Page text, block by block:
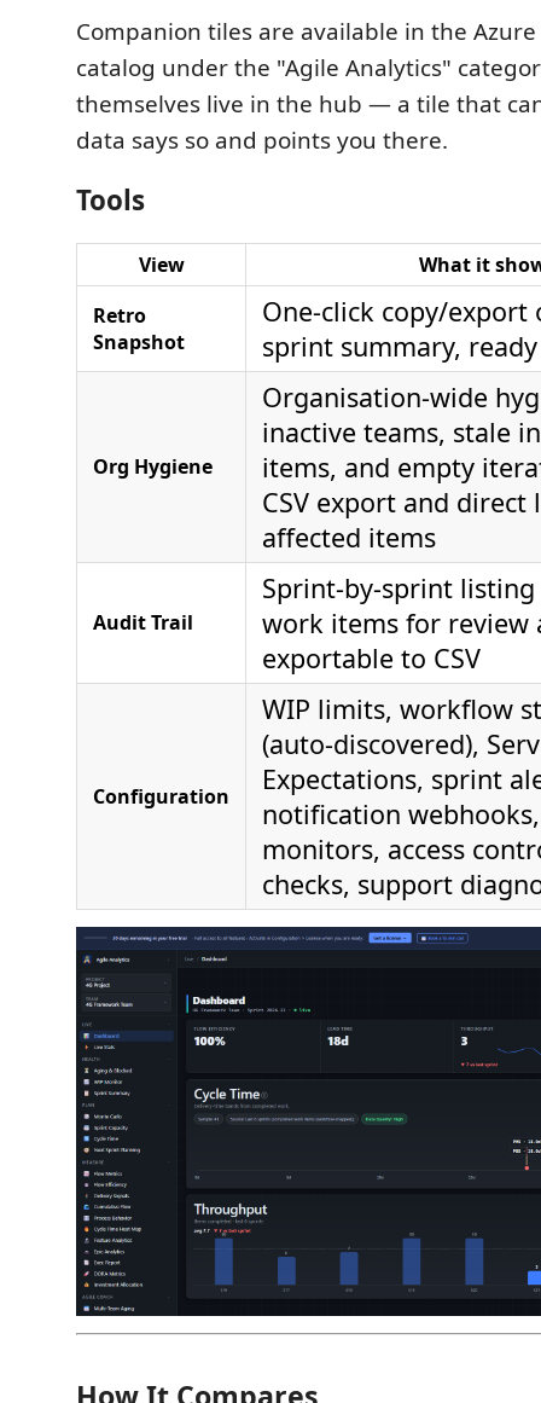
Companion tiles are available in the
catalog under the "Agile Analytics"
themselves live in the hub — a tile that
data says so and points you there.
Tools
View
What it
Retro
Snapshot
One-click copy/
sprint summary,
Org Hygiene
Organisation-wide
inactive teams, stale
items, and empty
CSV export and direct
affected items
Audit Trail
Sprint-by-sprint listing
work items for review
exportable to CSV
Configuration
WIP limits, workflow
(auto-discovered),
Expectations, sprint
notification
monitors, access
checks, support